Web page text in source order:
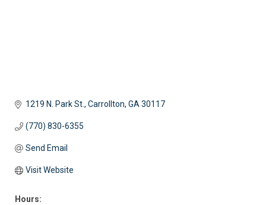
1219 N. Park St. Carrollton GA 30117
(770) 830-6355
Send Email
Visit Website
Hours: